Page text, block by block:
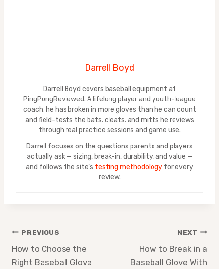
Darrell Boyd
Darrell Boyd covers baseball equipment at
PingPongReviewed. A lifelong player and youth-league
coach, he has broken in more gloves than he can count
and field-tests the bats, cleats, and mitts he reviews
through real practice sessions and game use.
Darrell focuses on the questions parents and players
actually ask — sizing, break-in, durability, and value —
and follows the site’s testing methodology for every
review.
Post
navigation
PREVIOUS
How to Choose the
Right Baseball Glove
NEXT
How to Break in a
Baseball Glove With